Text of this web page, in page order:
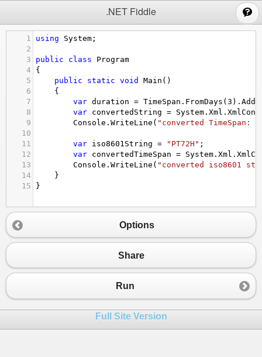
.NET Fiddle
1 using System ;
2
3
public class
Program
4
{
5
public static void Main ()
6
{
7
var duration = TimeSpan . FromDays ( 3 ). Add
8
var convertedString = System . Xml .
9
Console . WriteLine ( "converted TimeSpan: "
10
11
var iso8601String = "PT72H" ;
12
var convertedTimeSpan = System . Xml .
13
Console . WriteLine ( "converted iso8601
14
}
15
}
Options
Share
Run
Full Site Version